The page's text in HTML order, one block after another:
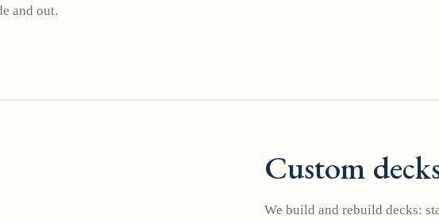
and out.
Custom
We build and rebuild decks: